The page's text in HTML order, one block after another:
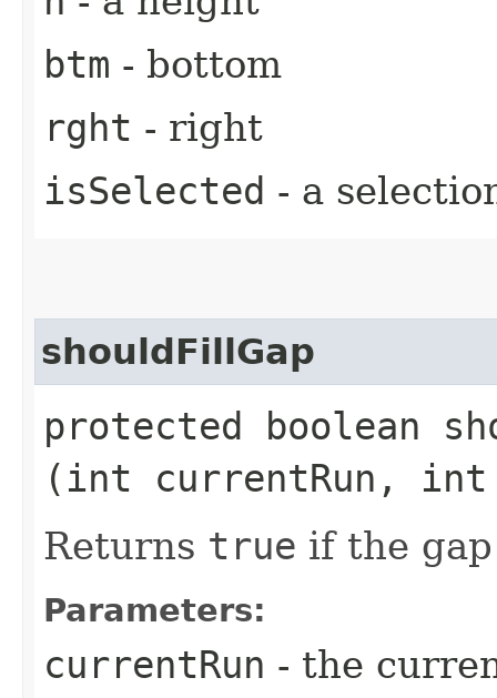
btm - bottom
rght - right
isSelected - a
shouldFillGap
protected boolean
(int currentRun,
Returns true if the
Parameters:
currentRun - the